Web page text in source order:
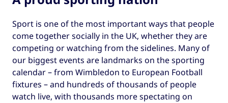
Sport is one of the most important ways that people
come together socially in the UK, whether they are
competing or watching from the sidelines. Many of
our biggest events are landmarks on the sporting
calendar – from Wimbledon to European Football
fixtures – and hundreds of thousands of people
watch live, with thousands more spectating on